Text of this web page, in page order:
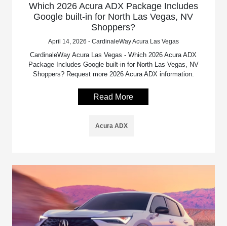
Which 2026 Acura ADX Package Includes
Google built-in for North Las Vegas, NV
Shoppers?
April 14, 2026 - CardinaleWay Acura Las Vegas
CardinaleWay Acura Las Vegas - Which 2026 Acura ADX
Package Includes Google built-in for North Las Vegas, NV
Shoppers? Request more 2026 Acura ADX information.
Read More
Acura ADX